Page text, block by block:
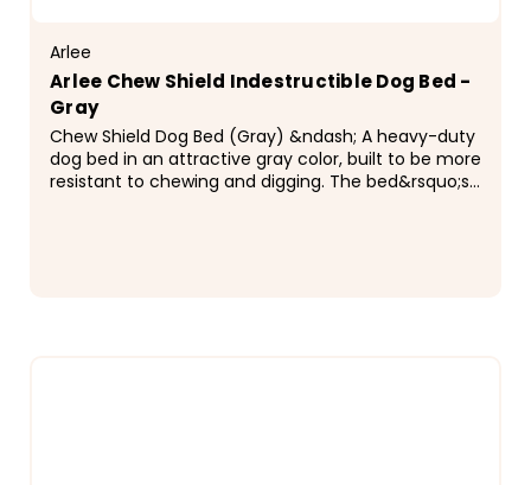
Arlee
Arlee Chew Shield Indestructible Dog Bed -
Gray
Chew Shield Dog Bed (Gray) &ndash; A heavy-duty
dog bed in an attractive gray color, built to be more
resistant to chewing and digging. The bed&rsquo;s